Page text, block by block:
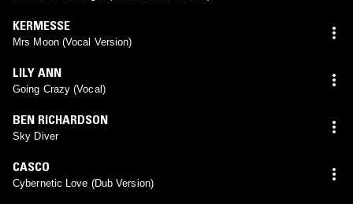
KERMESSE
Mrs Moon (Vocal Version)
LILY ANN
Going Crazy (Vocal)
BEN RICHARDSON
Sky Diver
CASCO
Cybernetic Love (Dub Version)